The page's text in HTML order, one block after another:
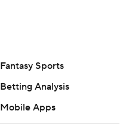
Fantasy Sports
Betting Analysis
Mobile Apps